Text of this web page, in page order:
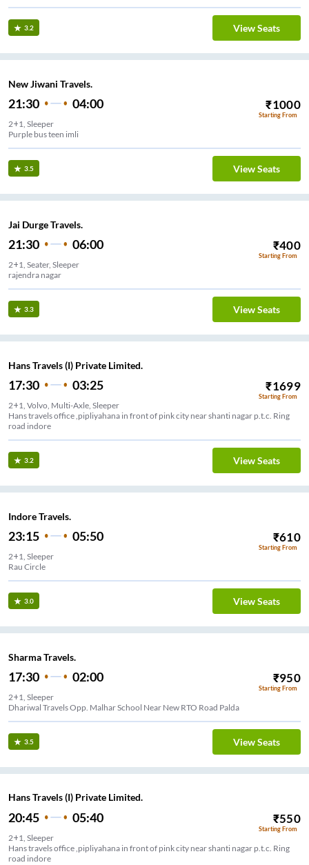
3.2 View Seats
New Jiwani Travels.
21:30 04:00 ₹1000
Starting From
2+1, Sleeper
Purple bus teen imli
3.5 View Seats
Jai Durge Travels.
21:30 06:00 ₹400
Starting From
2+1, Seater, Sleeper
rajendra nagar
3.3 View Seats
Hans Travels (I) Private Limited.
17:30 03:25 ₹1699
Starting From
2+1, Volvo, Multi-Axle, Sleeper
Hans travels office ,pipliyahana in front of pink city near shanti nagar p.t.c. Ring
road indore
3.2 View Seats
Indore Travels.
23:15 05:50 ₹610
Starting From
2+1, Sleeper
Rau Circle
3.0 View Seats
Sharma Travels.
17:30 02:00 ₹950
Starting From
2+1, Sleeper
Dhariwal Travels Opp. Malhar School Near New RTO Road Palda
3.5 View Seats
Hans Travels (I) Private Limited.
20:45 05:40 ₹550
Starting From
2+1, Sleeper
Hans travels office ,pipliyahana in front of pink city near shanti nagar p.t.c. Ring
road indore